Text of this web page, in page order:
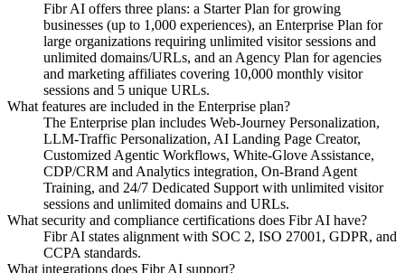
Fibr AI offers three plans: a Starter Plan for growing
businesses (up to 1,000 experiences), an Enterprise Plan for
large organizations requiring unlimited visitor sessions and
unlimited domains/URLs, and an Agency Plan for agencies
and marketing affiliates covering 10,000 monthly visitor
sessions and 5 unique URLs.
What features are included in the Enterprise plan?
The Enterprise plan includes Web-Journey Personalization,
LLM-Traffic Personalization, AI Landing Page Creator,
Customized Agentic Workflows, White-Glove Assistance,
CDP/CRM and Analytics integration, On-Brand Agent
Training, and 24/7 Dedicated Support with unlimited visitor
sessions and unlimited domains and URLs.
What security and compliance certifications does Fibr AI have?
Fibr AI states alignment with SOC 2, ISO 27001, GDPR, and
CCPA standards.
What integrations does Fibr AI support?